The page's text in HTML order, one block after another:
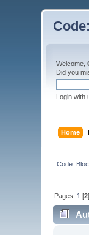
Welcome,
Did you
Login with
Home
Pages: 1 [2